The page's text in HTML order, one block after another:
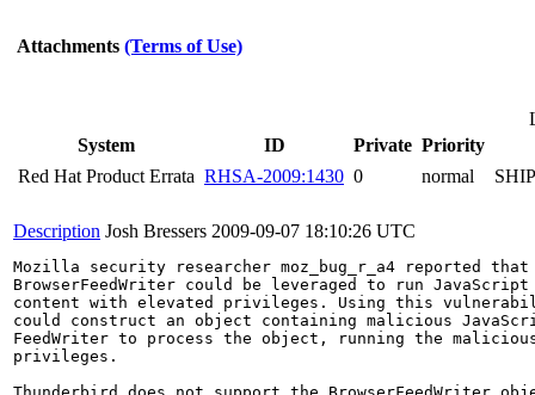
Attachments (Terms of Use)
System
ID Private Priority
Red Hat Product Errata RHSA-2009:1430 0 normal
Description Josh Bressers 2009-09-07 18:10:26 UTC
Mozilla security researcher moz_bug_r_a4 reported
BrowserFeedWriter could be leveraged to run JavaScript
content with elevated privileges. Using this
could construct an object containing malicious
FeedWriter to process the object, running the
privileges.